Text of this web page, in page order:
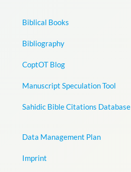
Biblical Books
Bibliography
CoptOT Blog
Manuscript Speculation Tool
Sahidic Bible Citations Database
Data Management Plan
Imprint